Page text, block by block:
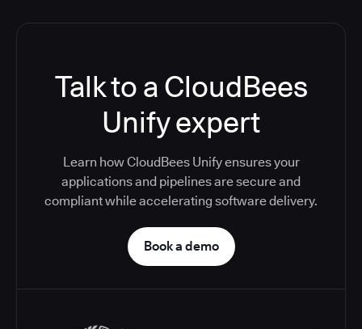
Talk to a CloudBees
Unify expert
Learn how CloudBees Unify ensures your
applications and pipelines are secure and
compliant while accelerating software delivery.
Book a demo